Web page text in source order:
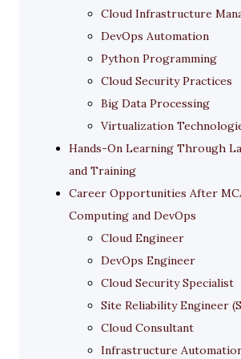
Cloud Infrastructure
DevOps Automation
Python Programming
Cloud Security Practices
Big Data Processing
Virtualization
Hands-On Learning Through
and Training
Career Opportunities After
Computing and DevOps
Cloud Engineer
DevOps Engineer
Cloud Security Specialist
Site Reliability Engineer
Cloud Consultant
Infrastructure